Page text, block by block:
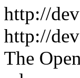
http://
http://
The